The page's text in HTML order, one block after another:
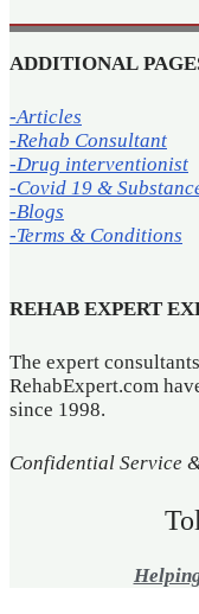
ADDITIONAL
-Articles
-Rehab Consultant
-Drug interventionist
-Covid 19 &
-Blogs
-Terms & Conditions
REHAB EXPERT
The expert
RehabExpert.com
since 1998.
Confidential Service